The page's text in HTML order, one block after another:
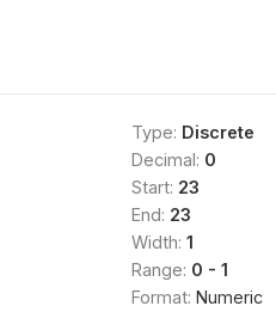
Type: Discrete
Decimal: 0
Start: 23
End: 23
Width: 1
Range: 0 - 1
Format: Numeric